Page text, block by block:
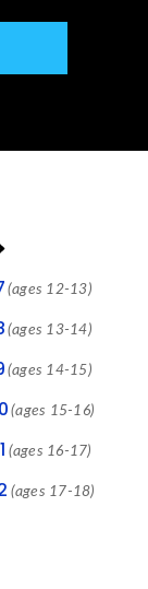
(ages 12-13)
(ages 13-14)
(ages 14-15)
(ages 15-16)
(ages 16-17)
(ages 17-18)